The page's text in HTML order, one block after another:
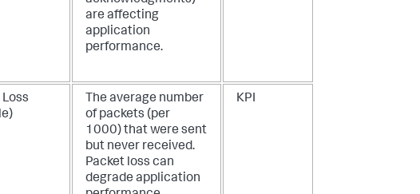
are affecting
application
performance.
Loss
The average number
of packets (per
1000) that were sent
but never received.
Packet loss can
degrade application
KPI